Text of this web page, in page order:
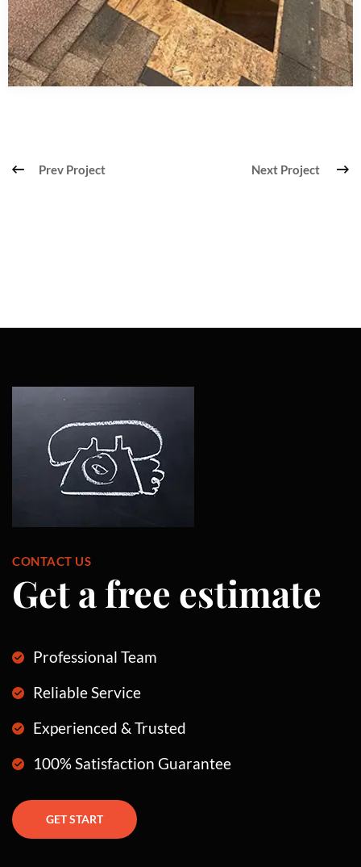
Prev Project Next Project
CONTACT US
Get a free estimate
Professional Team
Reliable Service
Experienced & Trusted
100% Satisfaction Guarantee
GET START